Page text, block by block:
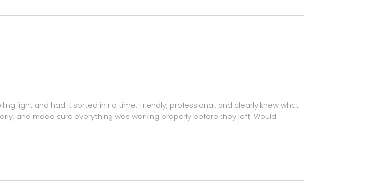
light and had it sorted in no time. Friendly, professional, and clearly knew what
and made sure everything was working properly before they left. Would